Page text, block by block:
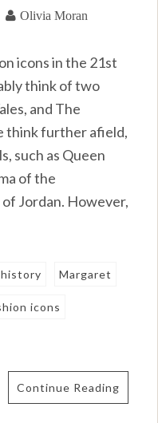
Olivia Moran
icons in the 21st
think of two
and The
think further afield,
such as Queen
of the
Jordan. However,
Margaret
icons
Continue Reading